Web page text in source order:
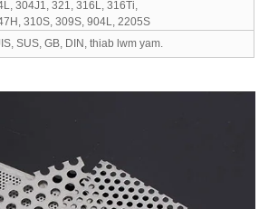
304J1, 321, 316L, 316Ti,
310S, 309S, 904L, 2205S
SUS, GB, DIN, thiab lwm yam.